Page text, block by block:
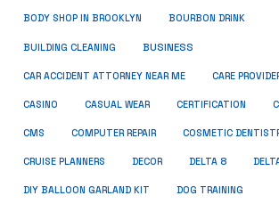
BODY SHOP IN BROOKLYN BOURBON DRINK
BUILDING CLEANING BUSINESS
CAR ACCIDENT ATTORNEY NEAR ME CARE
CASINO CASUAL WEAR CERTIFICATION
CMS COMPUTER REPAIR COSMETIC
CRUISE PLANNERS DECOR DELTA 8
DIY BALLOON GARLAND KIT DOG TRAINING